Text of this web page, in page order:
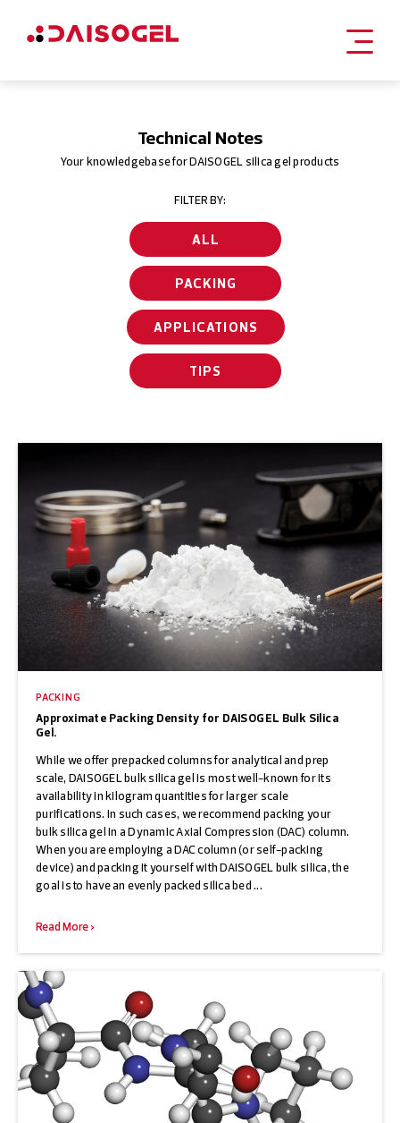
Technical Notes
Your knowledgebase for DAISOGEL silica gel products
FILTER BY:
ALL
PACKING
APPLICATIONS
TIPS
PACKING
Approximate Packing Density for DAISOGEL Bulk Silica
Gel.
While we offer prepacked columns for analytical and prep
scale, DAISOGEL bulk silica gel is most well-known for its
availability in kilogram quantities for larger scale
purifications. In such cases, we recommend packing your
bulk silica gel in a Dynamic Axial Compression (DAC) column.
When you are employing a DAC column (or self-packing
device) and packing it yourself with DAISOGEL bulk silica, the
goal is to have an evenly packed silica bed ...
Read More >